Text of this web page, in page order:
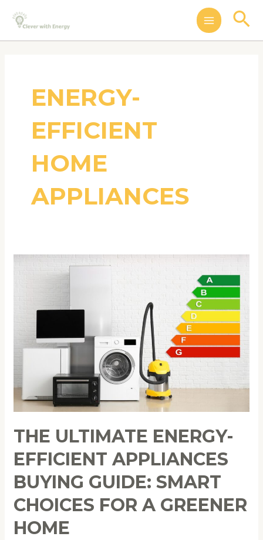
MAIN
MENU
ENERGY-
EFFICIENT
HOME
APPLIANCES
THE ULTIMATE ENERGY-
EFFICIENT APPLIANCES
BUYING GUIDE: SMART
CHOICES FOR A GREENER
HOME
The
Appliances
Guide:
Smart
Choices
for
Home